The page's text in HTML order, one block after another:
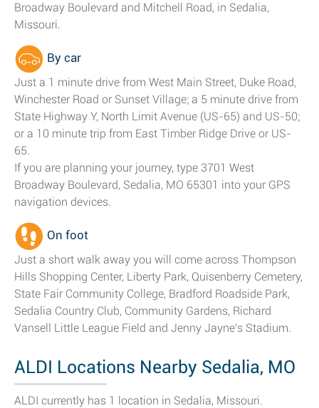
Broadway Boulevard and Mitchell Road, in Sedalia,
Missouri.
By car
Just a 1 minute drive from West Main Street, Duke Road,
Winchester Road or Sunset Village; a 5 minute drive from
State Highway Y, North Limit Avenue (US-65) and US-50;
or a 10 minute trip from East Timber Ridge Drive or US-
65.
If you are planning your journey, type 3701 West
Broadway Boulevard, Sedalia, MO 65301 into your GPS
navigation devices.
On foot
Just a short walk away you will come across Thompson
Hills Shopping Center, Liberty Park, Quisenberry Cemetery,
State Fair Community College, Bradford Roadside Park,
Sedalia Country Club, Community Gardens, Richard
Vansell Little League Field and Jenny Jayne's Stadium.
ALDI Locations Nearby Sedalia, MO
ALDI currently has 1 location in Sedalia, Missouri.